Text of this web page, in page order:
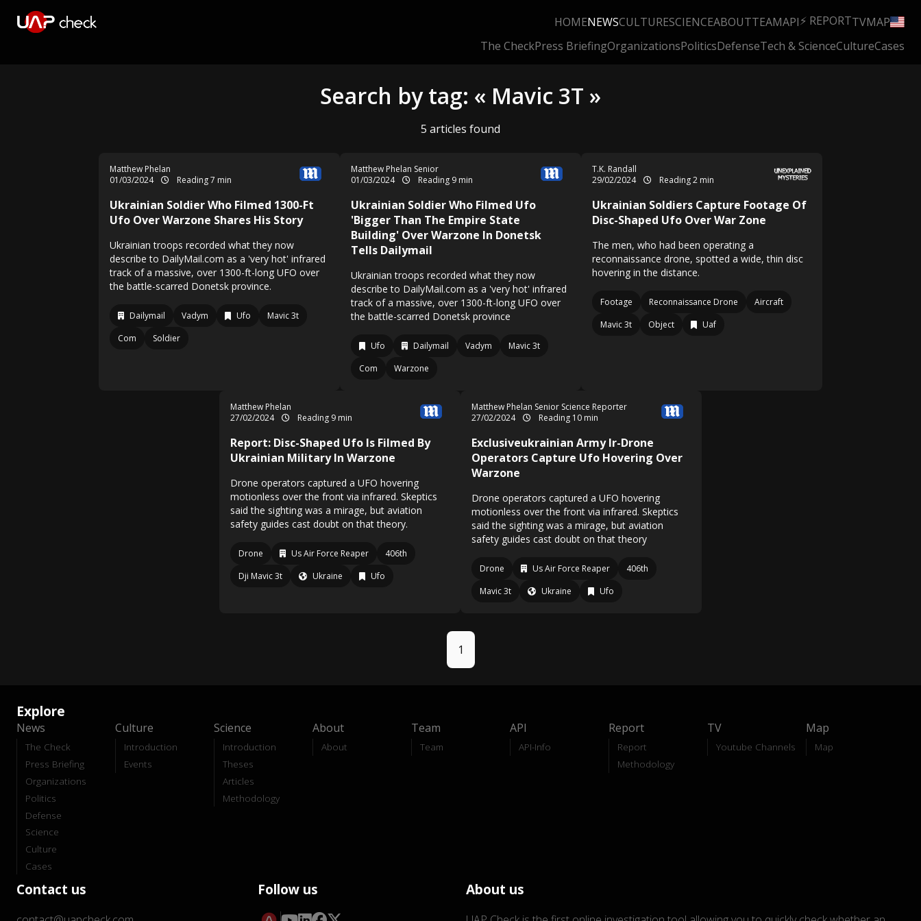
HOMENEWSCULTURESCIENCEABOUTTEAMAPI⚡ REPORTTVMAP
The CheckPress BriefingOrganizationsPoliticsDefenseTech & ScienceCultureCases
Search by tag: « Mavic 3T »
5 articles found
Matthew Phelan
01/03/2024
Reading 7 min
Ukrainian Soldier Who Filmed 1300-Ft
Ufo Over Warzone Shares His Story
Ukrainian troops recorded what they now
describe to DailyMail.com as a 'very hot' infrared
track of a massive, over 1300-ft-long UFO over
the battle-scarred Donetsk province.
Dailymail Vadym Ufo
Mavic 3t
Com
Soldier
Matthew Phelan Senior
01/03/2024
Reading 9 min
Ukrainian Soldier Who Filmed Ufo
'Bigger Than The Empire State
Building' Over Warzone In Donetsk
Tells Dailymail
Ukrainian troops recorded what they now
describe to DailyMail.com as a 'very hot' infrared
track of a massive, over 1300-ft-long UFO over
the battle-scarred Donetsk province
Ufo Dailymail Vadym
Mavic 3t
Com
Warzone
T.K. Randall
29/02/2024
Reading 2 min
Ukrainian Soldiers Capture Footage Of
Disc-Shaped Ufo Over War Zone
The men, who had been operating a
reconnaissance drone, spotted a wide, thin disc
hovering in the distance.
Footage Reconnaissance Drone
Aircraft
Mavic 3t
Object Uaf
Matthew Phelan
27/02/2024
Reading 9 min
Report: Disc-Shaped Ufo Is Filmed By
Ukrainian Military In Warzone
Drone operators captured a UFO hovering
motionless over the front via infrared. Skeptics
said the sighting was a mirage, but aviation
safety guides cast doubt on that theory.
Drone Us Air Force Reaper
406th
Dji Mavic 3t
Ukraine Ufo
Matthew Phelan Senior Science Reporter
27/02/2024
Reading 10 min
Exclusiveukrainian Army Ir-Drone
Operators Capture Ufo Hovering Over
Warzone
Drone operators captured a UFO hovering
motionless over the front via infrared. Skeptics
said the sighting was a mirage, but aviation
safety guides cast doubt on that theory
Drone Us Air Force Reaper
406th
Mavic 3t
Ukraine Ufo
1
Explore
News
The Check
Press Briefing
Organizations
Politics
Defense
Science
Culture
Cases
Culture
Introduction
Events
Science
Introduction
Theses
Articles
Methodology
About
About
Team
Team
API
API-Info
Report
Report
Methodology
TV
Youtube Channels
Map
Map
Contact us Follow us About us